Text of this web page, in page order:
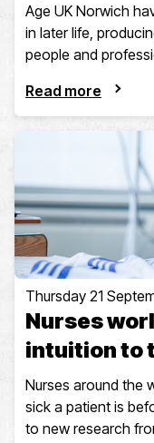
Age UK Norwich
in later life,
people and
Read more
Thursday 21
Nurses
intuition to
Nurses around the
sick a patient is
to new research